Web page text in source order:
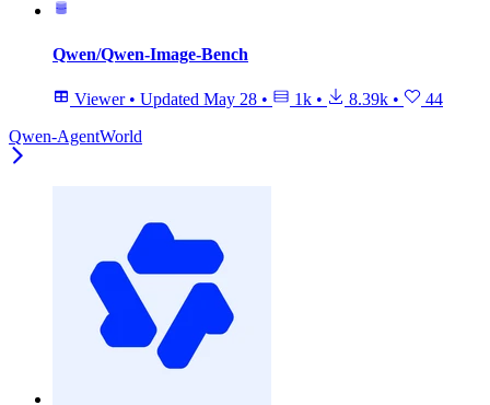
Qwen/Qwen-Image-Bench
Viewer • Updated May 28 • 1k • 8.39k •
44
Qwen-AgentWorld